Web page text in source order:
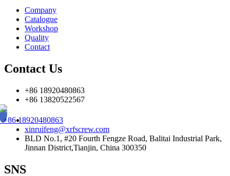
Company
Catalogue
Workshop
Quality
Contact
Contact Us
+86 18920480863
+86 13820522567
18920480863
xinruifeng@xrfscrew.com
BLD No.1, #20 Fourth Fengze Road, Balitai Industrial Park,
Jinnan District,Tianjin, China 300350
SNS